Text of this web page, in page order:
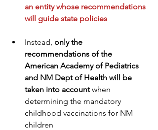
an entity whose recommendations
will guide state policies
Instead, only the
recommendations of the
American Academy of Pediatrics
and NM Dept of Health will be
taken into account when
determining the mandatory
childhood vaccinations for NM
children